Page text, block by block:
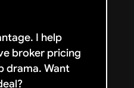
I help
broker pricing
drama. Want